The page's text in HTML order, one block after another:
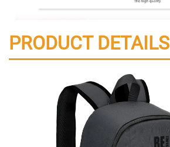
PRODUCT DETAILS